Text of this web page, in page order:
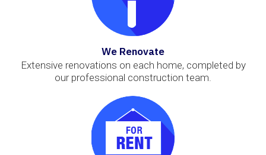
We Renovate
Extensive renovations on each home, completed by
our professional construction team.